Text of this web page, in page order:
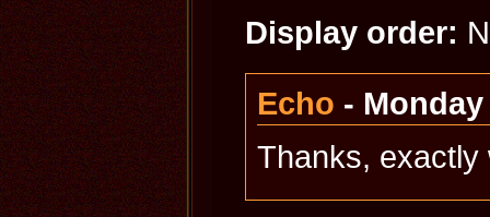
Display order:
Echo -
Thanks, exactly